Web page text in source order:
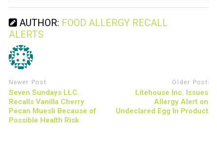
AUTHOR: FOOD ALLERGY RECALL
ALERTS
Newer Post
Seven Sundays LLC.
Recalls Vanilla Cherry
Pecan Muesli Because of
Possible Health Risk
Older Post
Litehouse Inc. Issues
Allergy Alert on
Undeclared Egg In Product